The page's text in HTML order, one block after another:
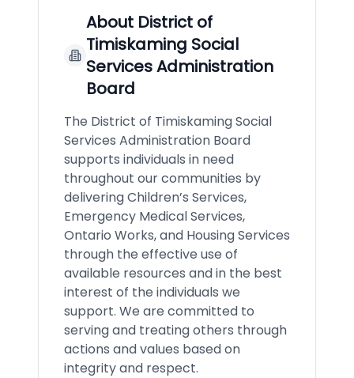
About District of
Timiskaming Social
Services Administration
Board
The District of Timiskaming Social
Services Administration Board
supports individuals in need
throughout our communities by
delivering Children’s Services,
Emergency Medical Services,
Ontario Works, and Housing Services
through the effective use of
available resources and in the best
interest of the individuals we
support. We are committed to
serving and treating others through
actions and values based on
integrity and respect.